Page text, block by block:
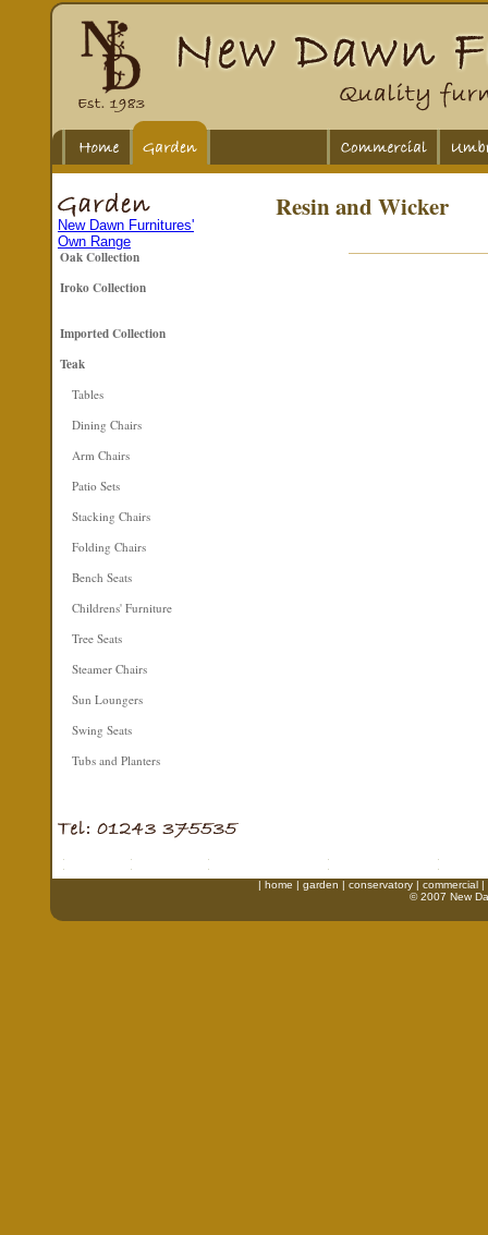
New Dawn Furnitures'
Own Range
Oak Collection
Iroko Collection
Imported Collection
Teak
Tables
Dining Chairs
Arm Chairs
Patio Sets
Stacking Chairs
Folding Chairs
Bench Seats
Childrens' Furniture
Tree Seats
Steamer Chairs
Sun Loungers
Swing Seats
Tubs and Planters
Resin and Wicker
| home | garden | conservatory| commercial|
© 2007 New